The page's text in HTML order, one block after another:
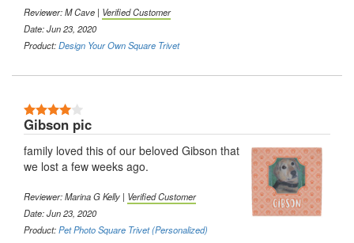
Reviewer: M Cave | Verified Customer
Date: Jun 23, 2020
Product:Design Your Own Square Trivet
Gibson pic
family loved this of our beloved Gibson that
we lost a few weeks ago.
Reviewer: Marina G Kelly | Verified Customer
Date: Jun 23, 2020
Product:Pet Photo Square Trivet (Personalized)